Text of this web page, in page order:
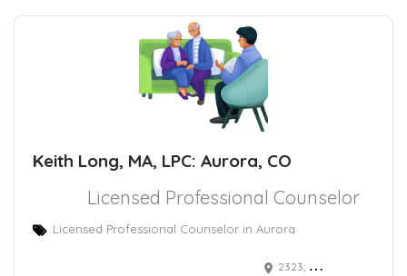
Keith Long, MA, LPC: Aurora, CO
Licensed Professional Counselor
Licensed Professional Counselor in Aurora
2323; South Troy Street Aurora, CO 80014